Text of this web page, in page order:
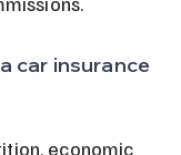
car insurance
economic